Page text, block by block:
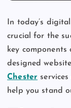
In today’s
crucial for the
key components
designed
Chester
help you stand